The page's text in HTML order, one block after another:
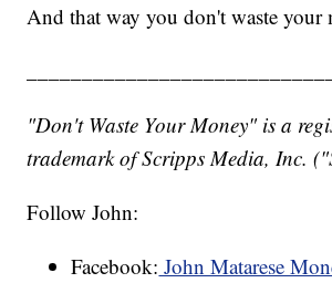
And that way you don't waste your
"Don't Waste Your Money" is a
trademark of Scripps Media, Inc.
Follow John:
Facebook: John Matarese